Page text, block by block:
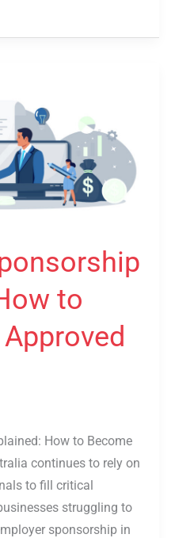
to
How to Become
continues to rely on
to fill critical
struggling to
sponsorship in